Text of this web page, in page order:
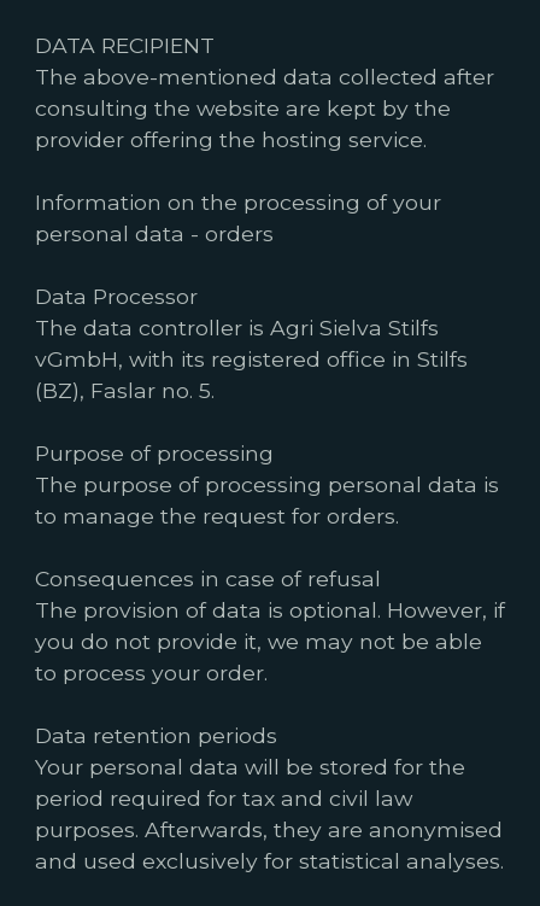
DATA RECIPIENT
The above-mentioned data collected after
consulting the website are kept by the
provider offering the hosting service.
Information on the processing of your
personal data - orders
Data Processor
The data controller is Agri Sielva Stilfs
vGmbH, with its registered office in Stilfs
(BZ), Faslar no. 5.
Purpose of processing
The purpose of processing personal data is
to manage the request for orders.
Consequences in case of refusal
The provision of data is optional. However, if
you do not provide it, we may not be able
to process your order.
Data retention periods
Your personal data will be stored for the
period required for tax and civil law
purposes. Afterwards, they are anonymised
and used exclusively for statistical analyses.